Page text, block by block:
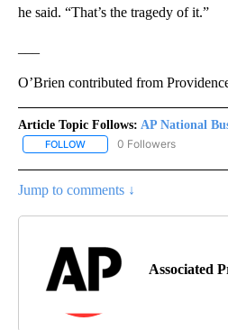
he said. “That’s the tragedy of it.”
O’Brien contributed from
Article Topic Follows: AP National
FOLLOW FOLLOW "AP NATIONAL
0 Followers
Jump to comments ↓
Associated